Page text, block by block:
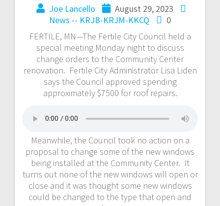
Joe Lancello
August 29, 2023
News -- KRJB-KRJM-KKCQ
0
FERTILE, MN—The Fertile City Council held a
special meeting Monday night to discuss
change orders to the Community Center
renovation. Fertile City Administrator Lisa Liden
says the Council approved spending
approximately $7500 for roof repairs.
Meanwhile, the Council took no action on a
proposal to change some of the new windows
being installed at the Community Center. It
turns out none of the new windows will open or
close and it was thought some new windows
could be changed to the type that open and